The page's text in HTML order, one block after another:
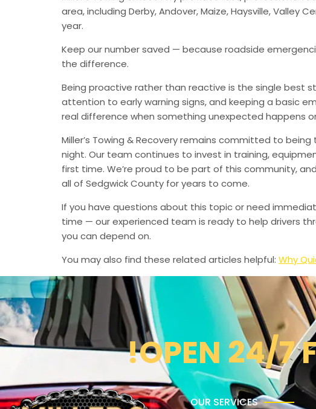
area, including Derby, Andover, Maize, Haysville, Valley
year.
Keep our number saved — because roadside
the difference.
Being proactive rather than reactive is the single best
attention to early warning signs, and keeping a basic
real difference when something unexpected happens
Miller’s Towing & Recovery remains committed to
night. Our team continues to invest in training,
first time. We’re proud to be part of this community,
all of Sedgwick County for years to come.
If you have questions about this topic or need
time — our experienced team is ready to help drivers
you can depend on.
You may also find these related articles helpful: Why
!OPEN 24/7
OUR SERVICES